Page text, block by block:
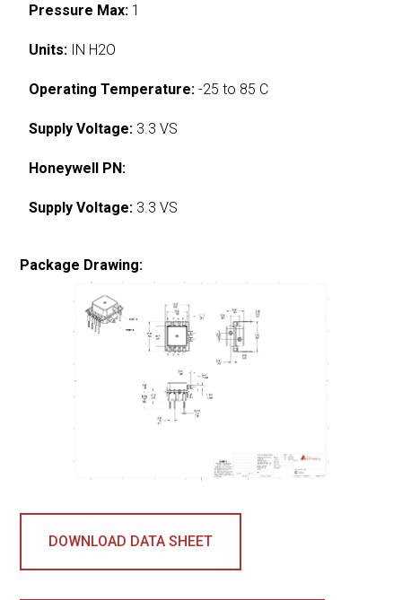
Pressure Max: 1
Units: IN H2O
Operating Temperature: -25 to 85 C
Supply Voltage: 3.3 VS
Honeywell PN:
Supply Voltage: 3.3 VS
Package Drawing:
DOWNLOAD DATA SHEET